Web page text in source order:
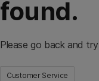
found.
Please go back and
Customer Service